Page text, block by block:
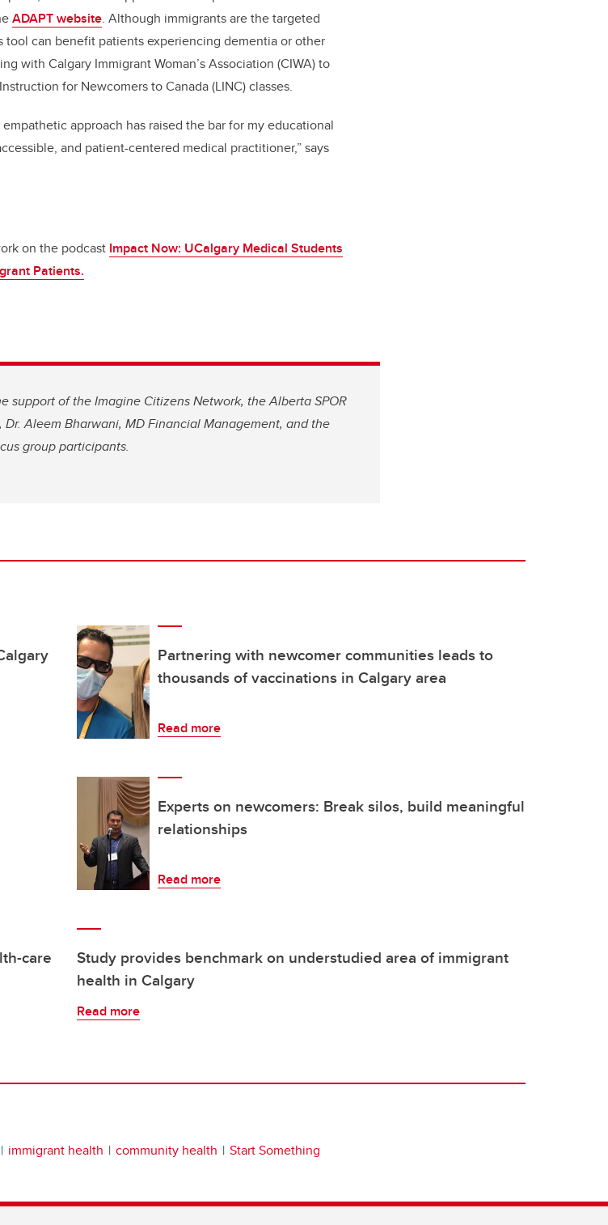
ADAPT website. Although immigrants are the targeted
can benefit patients experiencing dementia or other
with Calgary Immigrant Woman’s Association (CIWA) to
for Newcomers to Canada (LINC) classes.
approach has raised the bar for my educational
and patient-centered medical practitioner,” says
on the podcast Impact Now: UCalgary Medical Students
Patients.
support of the Imagine Citizens Network, the Alberta SPOR
Aleem Bharwani, MD Financial Management, and the
group participants.
Partnering with newcomer communities leads to
thousands of vaccinations in Calgary area
Read more
Experts on newcomers: Break silos, build meaningful
relationships
Read more
care
Study provides benchmark on understudied area of immigrant
health in Calgary
Read more
immigrant health community health Start Something